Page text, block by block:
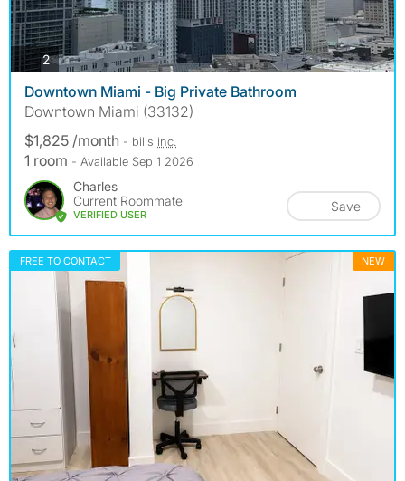
2photos
Downtown Miami - Big Private Bathroom
Downtown Miami (33132)
$1,825 /month - bills inc.
1 room - Available Sep 1 2026
Charles
Current Roommate
VERIFIED USER
Save
FREE TO CONTACT NEW